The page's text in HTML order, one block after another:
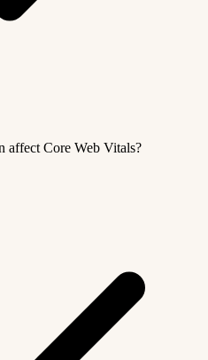
affect Core Web Vitals?